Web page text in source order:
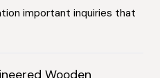
important inquiries that
Wooden